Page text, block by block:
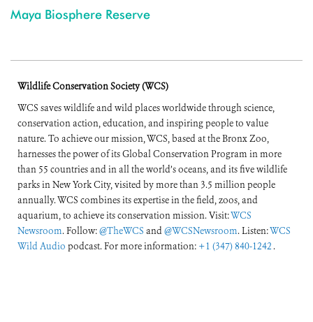
Maya Biosphere Reserve
Wildlife Conservation Society (WCS)
WCS saves wildlife and wild places worldwide through science,
conservation action, education, and inspiring people to value
nature. To achieve our mission, WCS, based at the Bronx Zoo,
harnesses the power of its Global Conservation Program in more
than 55 countries and in all the world’s oceans, and its five wildlife
parks in New York City, visited by more than 3.5 million people
annually. WCS combines its expertise in the field, zoos, and
aquarium, to achieve its conservation mission. Visit:WCS
Newsroom. Follow:@TheWCS and@WCSNewsroom. Listen:WCS
Wild Audio podcast. For more information: +1 (347) 840-1242 .